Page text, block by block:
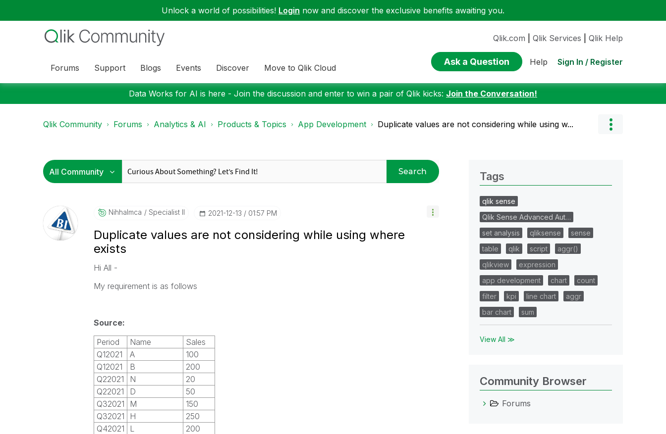
Unlock a world of possibilities! Login now and discover the exclusive benefits awaiting you.
Forums Support Blogs Events Discover Move to Qlik Cloud
Qlik.com Qlik Services Qlik Help
Ask a Question Help Sign In / Register
Data Works for AI is here - Join the discussion and enter to win a pair of Qlik kicks: Join the Conversation!
Qlik Community Forums Analytics & AI Products & Topics App Development Duplicate values are not considering while using w...
Search
Nihhalmca Specialist II ‎2021-12-13 01:57 PM
Duplicate values are not considering while using where
exists
Hi All -
My requirement is as follows
Source:
Period
Name
Sales
Q12021
A
100
Q12021
B
200
Q22021
N
20
Q22021
D
50
Q32021
M
150
Q32021
H
250
Q42021
L
200
Tags
qlik sense
Qlik Sense Advanced Aut…
set analysis
qliksense
sense
table
qlik script
aggr()
qlikview
expression
app development
chart
count
filter
kpi line chart
aggr
bar chart
sum
View All ≫
Community Browser
Forums